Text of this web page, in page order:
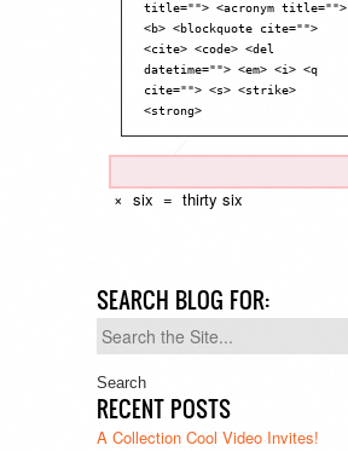
title=""> <acronym title="">
<b> <blockquote cite="">
<cite> <code> <del
datetime=""> <em> <i> <q
cite=""> <s> <strike>
<strong>
× six = thirty six
SEARCH BLOG FOR:
Search
for:
RECENT POSTS
A Collection Cool Video Invites!